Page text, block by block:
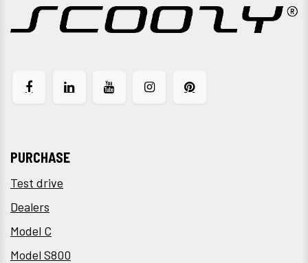
PURCHASE
Test drive
Dealers
Model C
Model S800